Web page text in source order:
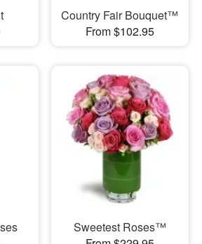
Country Fair Bouquet™
From $102.95
Sweetest Roses™